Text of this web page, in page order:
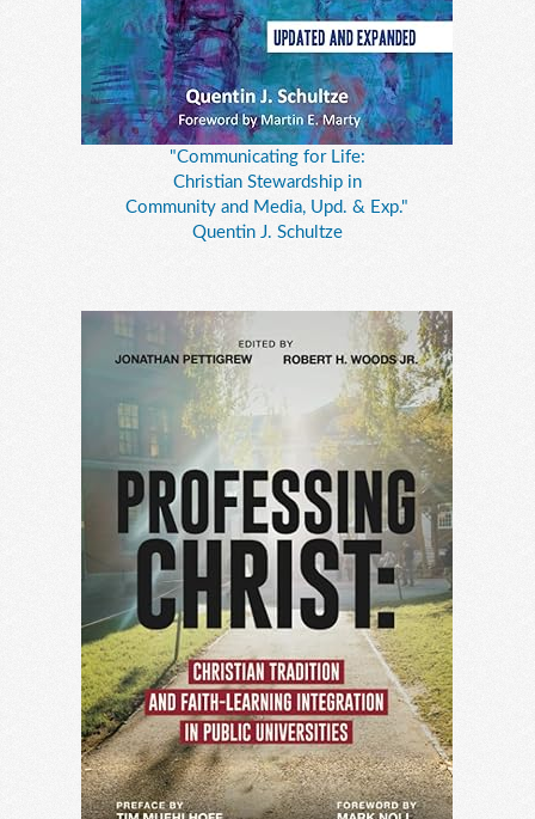
"Communicating for Life:
Christian Stewardship in
Community and Media, Upd. & Exp."
Quentin J. Schultze